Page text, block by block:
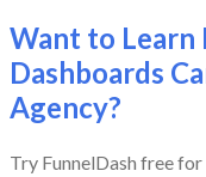
Want to
Dashboards
Agency?
Try FunnelDash free for